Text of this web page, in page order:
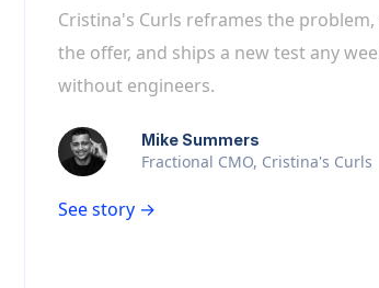
Cristina's Curls reframes the problem,
the offer, and ships a new test any
without engineers.
Mike Summers
Fractional CMO, Cristina's Curls
See story →